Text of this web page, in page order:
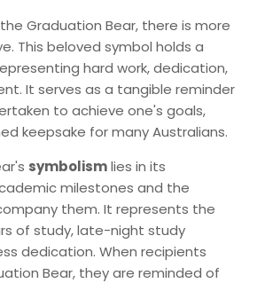
Graduation Bear, there is more
This beloved symbol holds a
hard work, dedication,
It serves as a tangible reminder
to achieve one's goals,
keepsake for many Australians.
symbolismlies in its
milestones and the
them. It represents the
of study, late-night study
dedication. When recipients
Bear, they are reminded of